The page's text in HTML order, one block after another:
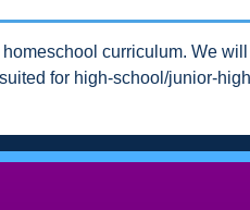
curriculum. We will
for high-school/junior-high